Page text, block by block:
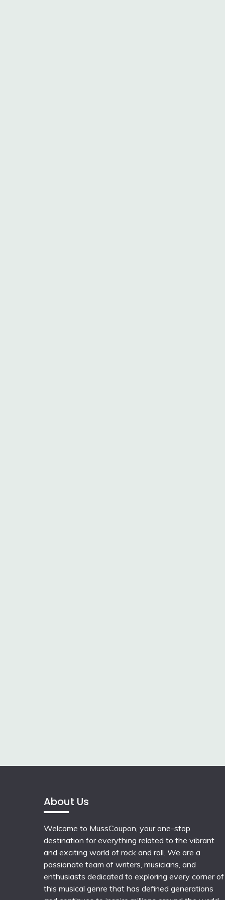
About Us
Welcome to MussCoupon, your one-stop
destination for everything related to the vibrant
and exciting world of rock and roll. We are a
passionate team of writers, musicians, and
enthusiasts dedicated to exploring every corner of
this musical genre that has defined generations